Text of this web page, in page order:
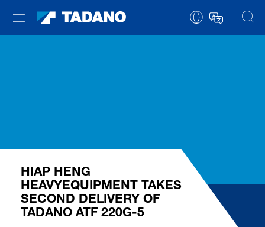
HIAP HENG
HEAVYEQUIPMENT TAKES
SECOND DELIVERY OF
TADANO ATF 220G-5